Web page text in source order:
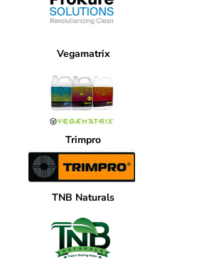
Vegamatrix
Trimpro
TNB Naturals